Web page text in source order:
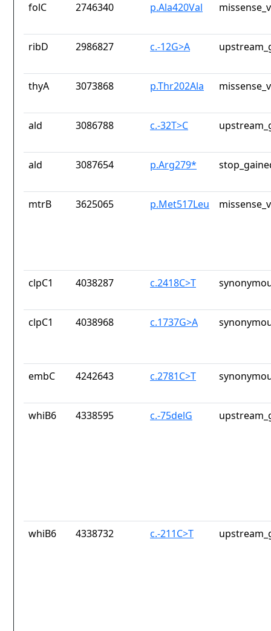
folC 2746340 p.Ala420Val
ribD 2986827 c.-12G>A
thyA 3073868 p.Thr202Ala
ald 3086788 c.-32T>C
ald 3087654 p.Arg279*
mtrB 3625065 p.Met517Leu
clpC1 4038287 c.2418C>T
clpC1 4038968 c.1737G>A
embC 4242643 c.2781C>T
whiB6 4338595 c.-75delG
whiB6 4338732 c.-211C>T